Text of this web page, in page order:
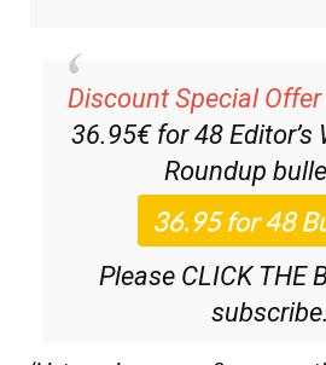
Discount Special
36.95€ for 48 Editor’s
Roundup
Please CLICK THE
subscribe.